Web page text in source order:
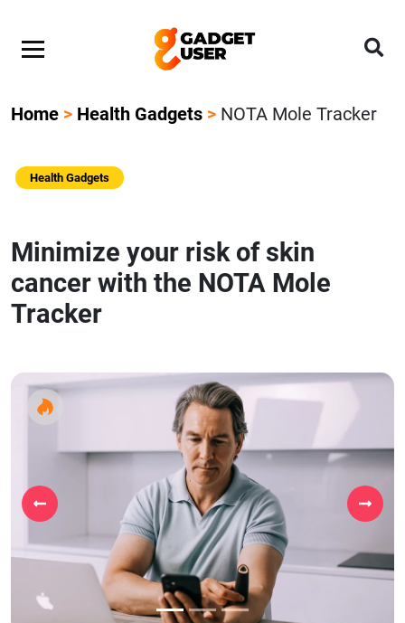
Home > Health Gadgets > NOTA Mole Tracker
Health Gadgets
Minimize your risk of skin
cancer with the NOTA Mole
Tracker
Previous Next